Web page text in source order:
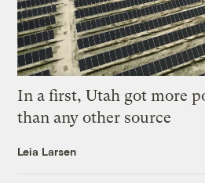
In a first, Utah got more
than any other source
Leia Larsen